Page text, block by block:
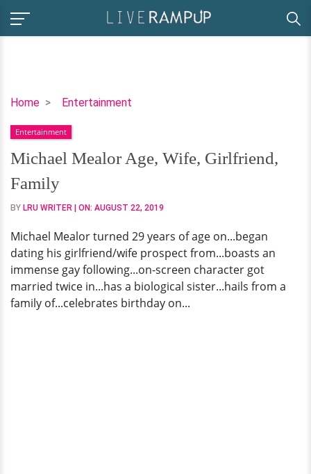
Home Entertainment
Michael
Age,
Wife,
Girlfriend,
Family
Entertainment
Michael Mealor Age, Wife, Girlfriend,
Family
BY LRU WRITER | ON: AUGUST 22, 2019
Michael Mealor turned 29 years of age on...began
dating his girlfriend/wife prospect from...boasts an
immense gay following...on-screen character got
married twice in...has a biological sister...hails from a
family of...celebrates birthday on...